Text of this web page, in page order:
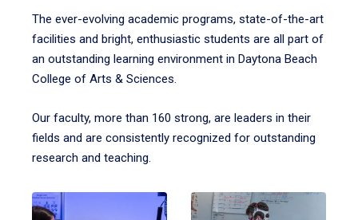
The ever-evolving academic programs, state-of-the-art
facilities and bright, enthusiastic students are all part of
an outstanding learning environment in Daytona Beach
College of Arts & Sciences.
Our faculty, more than 160 strong, are leaders in their
fields and are consistently recognized for outstanding
research and teaching.